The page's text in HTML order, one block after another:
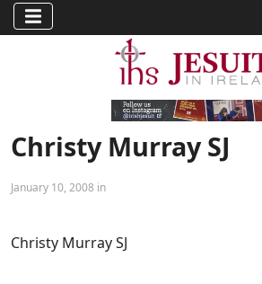
Christy Murray SJ
January 10, 2008 in
Christy Murray SJ